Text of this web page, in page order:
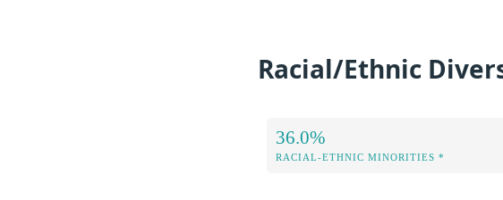
Racial/Ethnic
36.0%
RACIAL-ETHNIC MINORITIES *